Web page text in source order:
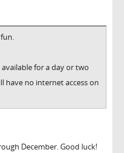
for a day or two
have no internet access on
December. Good luck!